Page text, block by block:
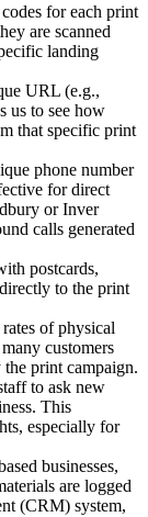
for each print
are scanned
landing
URL (e.g.,
us to see how
that specific print
phone number
for direct
or Inver
calls generated
postcards,
to the print
of physical
customers
print campaign.
to ask new
This
especially for
businesses,
are logged
(CRM) system,